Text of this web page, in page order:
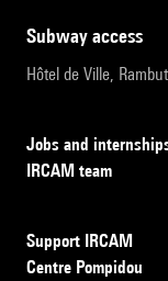
subway access
Hôtel de Ville,
Jobs and
IRCAM team
Support IRCAM
Centre Pompidou